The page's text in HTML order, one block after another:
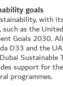
goals
with
as the
Goals 2030.
D33 and the
Sustainable
support for
programmes.